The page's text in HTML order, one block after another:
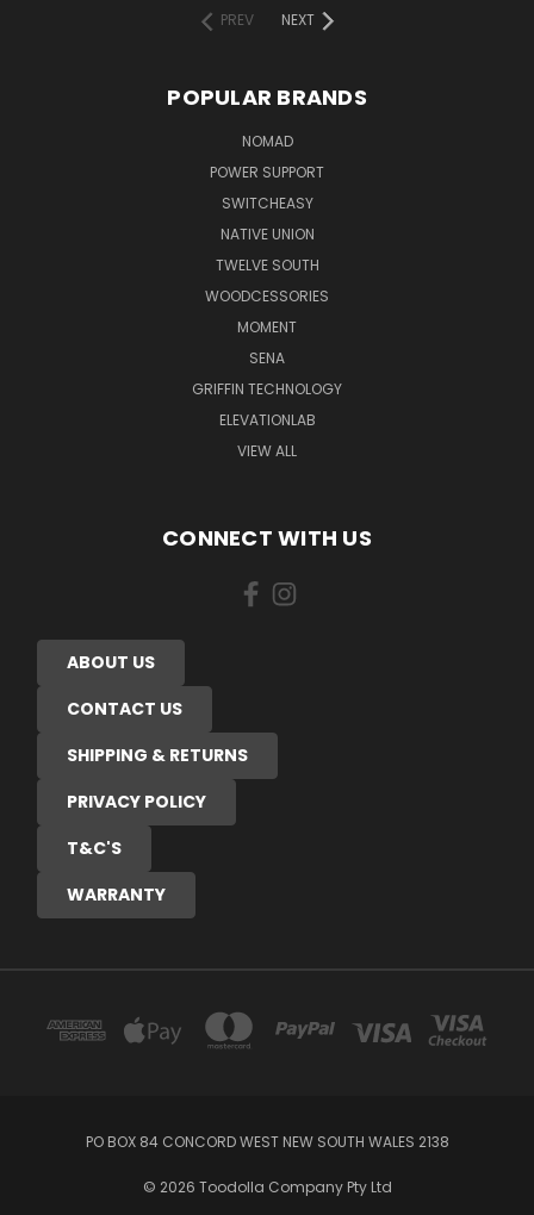
PREV
NEXT
POPULAR BRANDS
NOMAD
POWER SUPPORT
SWITCHEASY
NATIVE UNION
TWELVE SOUTH
WOODCESSORIES
MOMENT
SENA
GRIFFIN TECHNOLOGY
ELEVATIONLAB
VIEW ALL
CONNECT WITH US
ABOUT US
CONTACT US
SHIPPING & RETURNS
PRIVACY POLICY
T&C'S
WARRANTY
PO BOX 84 CONCORD WEST NEW SOUTH WALES 2138
© 2026 Toodolla Company Pty Ltd